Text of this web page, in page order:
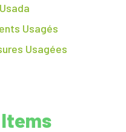
Usagés
Usagées